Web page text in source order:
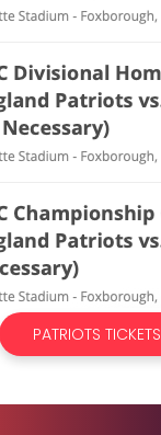
PATRIOTS TICKETS